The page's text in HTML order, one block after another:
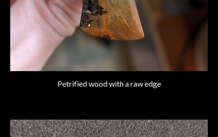
Petrified wood with a raw edge